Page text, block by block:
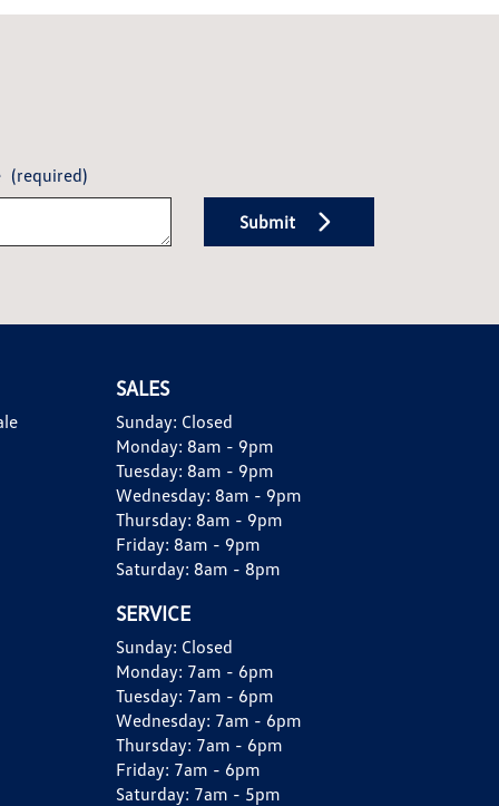
(required)
Submit
SALES
Sunday: Closed
Monday: 8am - 9pm
Tuesday: 8am - 9pm
Wednesday: 8am - 9pm
Thursday: 8am - 9pm
Friday: 8am - 9pm
Saturday: 8am - 8pm
SERVICE
Sunday: Closed
Monday: 7am - 6pm
Tuesday: 7am - 6pm
Wednesday: 7am - 6pm
Thursday: 7am - 6pm
Friday: 7am - 6pm
Saturday: 7am - 5pm